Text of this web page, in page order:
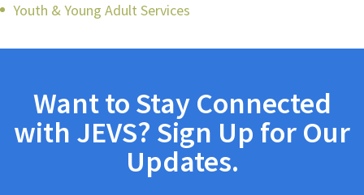
Youth & Young Adult Services
Want to Stay Connected
with JEVS? Sign Up for Our
Updates.